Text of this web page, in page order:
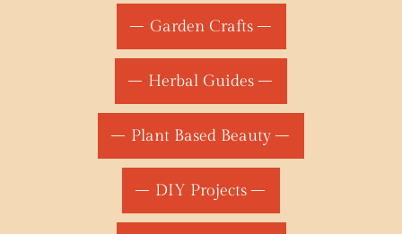
Garden Crafts
Herbal Guides
Plant Based Beauty
DIY Projects